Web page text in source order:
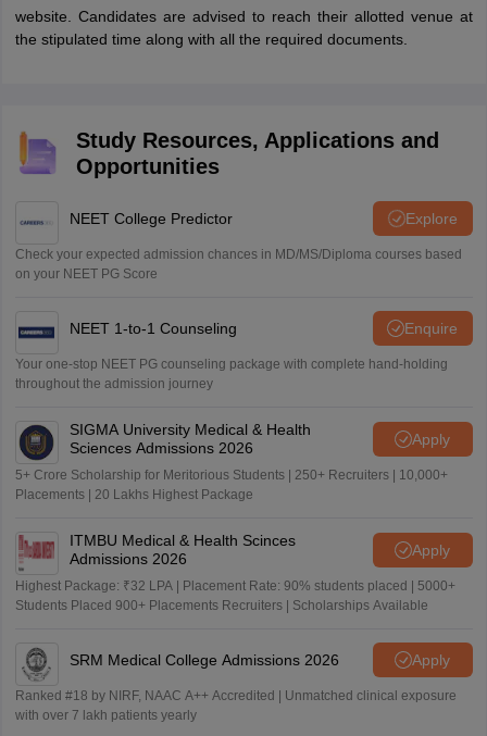
website. Candidates are advised to reach their allotted venue at
the stipulated time along with all the required documents.
Study Resources, Applications and
Opportunities
NEET College Predictor Explore
Check your expected admission chances in MD/MS/Diploma courses based
on your NEET PG Score
NEET 1-to-1 Counseling Enquire
Your one-stop NEET PG counseling package with complete hand-holding
throughout the admission journey
SIGMA University Medical & Health
Sciences Admissions 2026
Apply
5+ Crore Scholarship for Meritorious Students | 250+ Recruiters | 10,000+
Placements | 20 Lakhs Highest Package
ITMBU Medical & Health Scinces
Admissions 2026
Apply
Highest Package: ₹32 LPA | Placement Rate: 90% students placed | 5000+
Students Placed 900+ Placements Recruiters | Scholarships Available
SRM Medical College Admissions 2026 Apply
Ranked #18 by NIRF, NAAC A++ Accredited | Unmatched clinical exposure
with over 7 lakh patients yearly